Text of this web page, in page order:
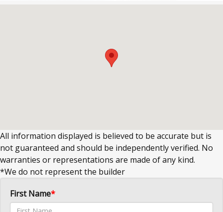
All information displayed is believed to be accurate but is
not guaranteed and should be independently verified. No
warranties or representations are made of any kind.
*We do not represent the builder
First Name